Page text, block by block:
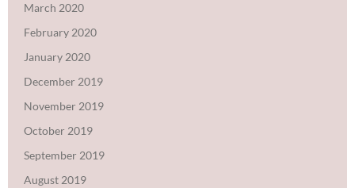
March 2020
February 2020
January 2020
December 2019
November 2019
October 2019
September 2019
August 2019